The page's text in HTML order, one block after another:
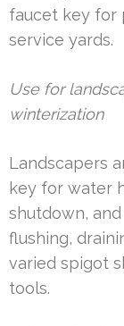
faucet key for
service yards.
Use for
winterization
Landscapers
key for water
shutdown,
flushing,
varied spigot
tools.